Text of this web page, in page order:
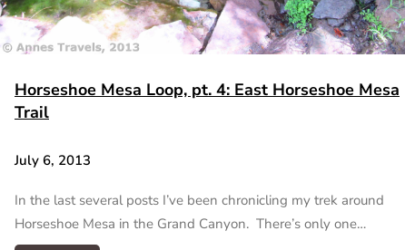
Horseshoe Mesa Loop, pt. 4: East Horseshoe Mesa
Trail
July 6, 2013
In the last several posts I’ve been chronicling my trek around
Horseshoe Mesa in the Grand Canyon. There’s only one…